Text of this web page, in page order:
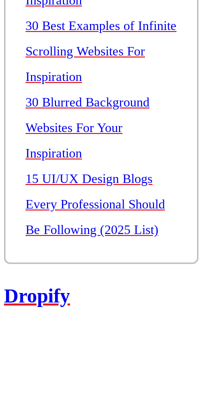
30 Best Examples of Infinite
Scrolling Websites For
Inspiration
30 Blurred Background
Websites For Your
Inspiration
15 UI/UX Design Blogs
Every Professional Should
Be Following (2025 List)
Dropify